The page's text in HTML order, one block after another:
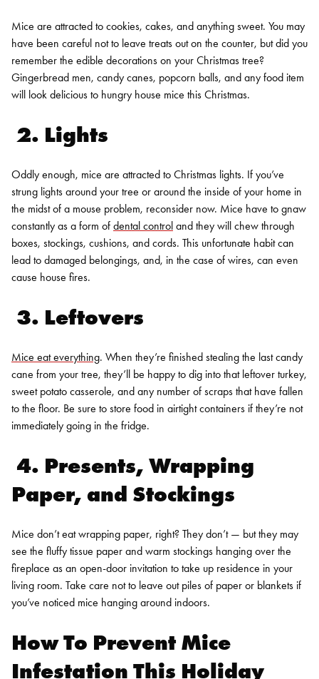
Mice are attracted to cookies, cakes, and anything sweet. You may
have been careful not to leave treats out on the counter, but did you
remember the edible decorations on your Christmas tree?
Gingerbread men, candy canes, popcorn balls, and any food item
will look delicious to hungry house mice this Christmas.
2. Lights
Oddly enough, mice are attracted to Christmas lights. If you’ve
strung lights around your tree or around the inside of your home in
the midst of a mouse problem, reconsider now. Mice have to gnaw
constantly as a form of dental control and they will chew through
boxes, stockings, cushions, and cords. This unfortunate habit can
lead to damaged belongings, and, in the case of wires, can even
cause house fires.
3. Leftovers
Mice eat everything. When they’re finished stealing the last candy
cane from your tree, they’ll be happy to dig into that leftover turkey,
sweet potato casserole, and any number of scraps that have fallen
to the floor. Be sure to store food in airtight containers if they’re not
immediately going in the fridge.
4. Presents, Wrapping
Paper, and Stockings
Mice don’t eat wrapping paper, right? They don’t — but they may
see the fluffy tissue paper and warm stockings hanging over the
fireplace as an open-door invitation to take up residence in your
living room. Take care not to leave out piles of paper or blankets if
you’ve noticed mice hanging around indoors.
How To Prevent Mice
Infestation This Holiday